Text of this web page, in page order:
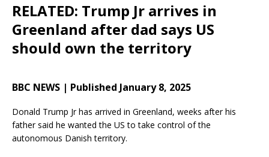
RELATED: Trump Jr arrives in
Greenland after dad says US
should own the territory
BBC NEWS | Published January 8, 2025
Donald Trump Jr has arrived in Greenland, weeks after his
father said he wanted the US to take control of the
autonomous Danish territory.